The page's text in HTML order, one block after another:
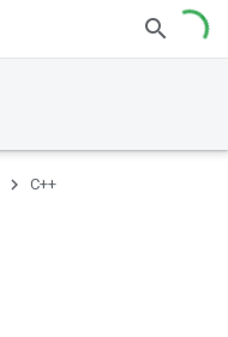
C++